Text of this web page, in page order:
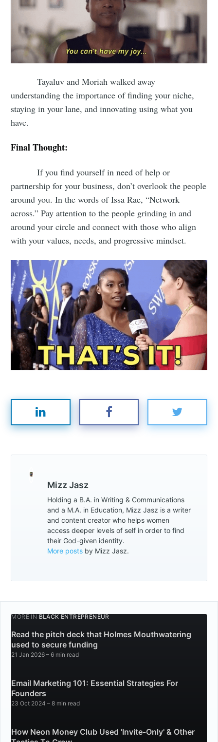
Tayaluv and Moriah walked away
understanding the importance of finding your niche,
staying in your lane, and innovating using what you
have.
Final Thought:
If you find yourself in need of help or
partnership for your business, don’t overlook the people
around you. In the words of Issa Rae, “Network
across.” Pay attention to the people grinding in and
around your circle and connect with those who align
with your values, needs, and progressive mindset.
Mizz Jasz
Holding a B.A. in Writing & Communications
and a M.A. in Education, Mizz Jasz is a writer
and content creator who helps women
access deeper levels of self in order to find
their God-given identity.
More posts by Mizz Jasz.
MORE IN BLACK ENTREPRENEUR
Read the pitch deck that Holmes Mouthwatering
used to secure funding
21 Jan 2026 – 6 min read
Email Marketing 101: Essential Strategies For
Founders
23 Oct 2024 – 8 min read
How Neon Money Club Used 'Invite-Only' & Other